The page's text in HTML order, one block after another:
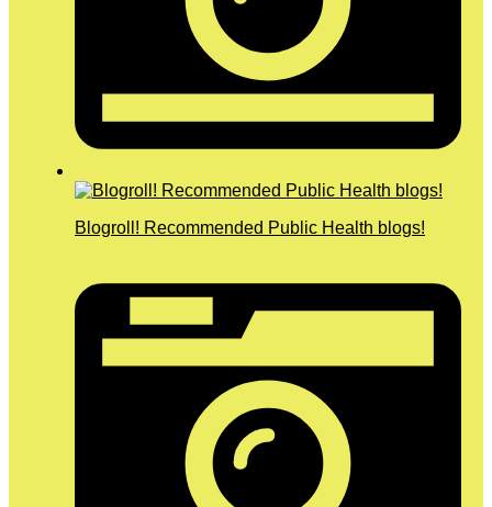
Blogroll! Recommended Public Health blogs!